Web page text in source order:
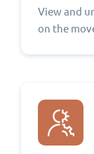
View and
on the